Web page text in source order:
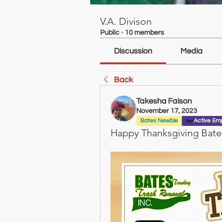
V.A. Divison
Public · 10 members
Discussion Media
Back
Takesha Faison
November 17, 2023
Bates Newbie Active
Happy Thanksgiving